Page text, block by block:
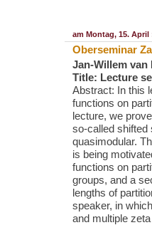
am Montag, 15. April
Oberseminar
Jan-Willem van
Title: Lecture
Abstract: In this
functions on
lecture, we
so-called shifted
quasimodular.
is being
functions on
groups, and a
lengths of
speaker, in
and multiple